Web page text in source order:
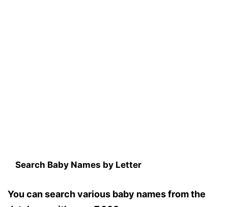
Search Baby Names by Letter
You can search various baby names from the